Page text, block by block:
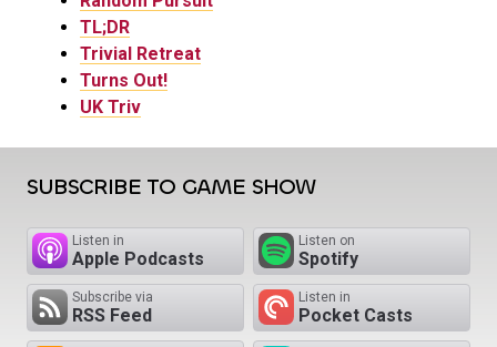
TL;DR
Trivial Retreat
Turns Out!
UK Triv
SUBSCRIBE TO GAME SHOW
Listen in
Apple Podcasts
Listen on
Spotify
Subscribe via
RSS Feed
Listen in
Pocket Casts